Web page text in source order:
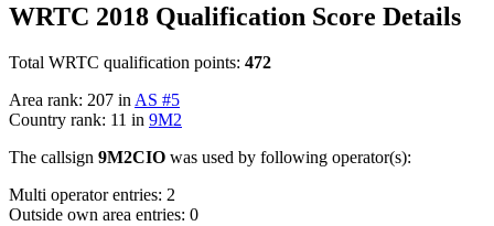
WRTC 2018 Qualification Score Details
Total WRTC qualification points: 472
Area rank: 207 inAS #5
Country rank: 11 in 9M2
The callsign 9M2CIO was used by following operator(s):
Multi operator entries: 2
Outside own area entries: 0